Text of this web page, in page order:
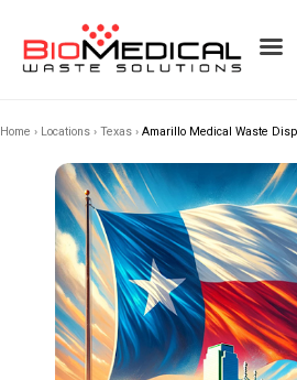
Home › Locations › Texas › Amarillo Medical Waste